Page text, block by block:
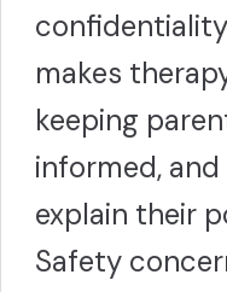
makes
keeping
informed,
explain their
Safety